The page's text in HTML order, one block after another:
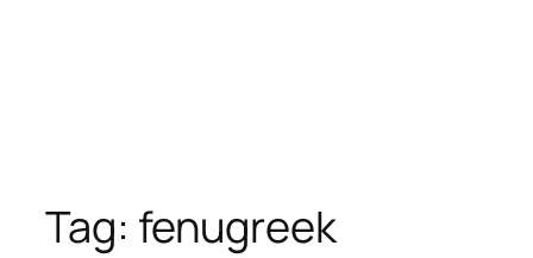
Tag: fenugreek